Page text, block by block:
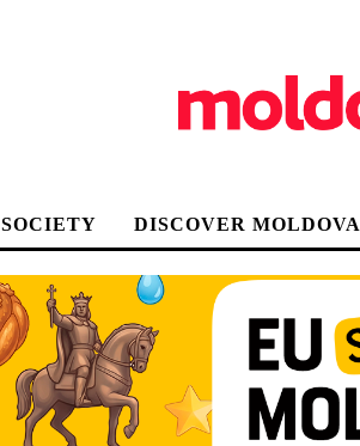
SOCIETY DISCOVER MOLDOVA